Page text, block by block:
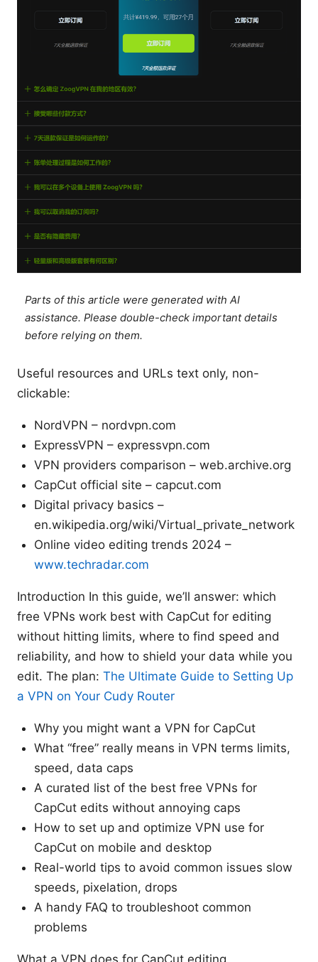
Parts of this article were generated with AI
assistance. Please double-check important details
before relying on them.
Useful resources and URLs text only, non-
clickable:
NordVPN – nordvpn.com
ExpressVPN – expressvpn.com
VPN providers comparison – web.archive.org
CapCut official site – capcut.com
Digital privacy basics –
en.wikipedia.org/wiki/Virtual_private_network
Online video editing trends 2024 –
www.techradar.com
Introduction In this guide, we’ll answer: which
free VPNs work best with CapCut for editing
without hitting limits, where to find speed and
reliability, and how to shield your data while you
edit. The plan: The Ultimate Guide to Setting Up
a VPN on Your Cudy Router
Why you might want a VPN for CapCut
What “free” really means in VPN terms limits,
speed, data caps
A curated list of the best free VPNs for
CapCut edits without annoying caps
How to set up and optimize VPN use for
CapCut on mobile and desktop
Real-world tips to avoid common issues slow
speeds, pixelation, drops
A handy FAQ to troubleshoot common
problems